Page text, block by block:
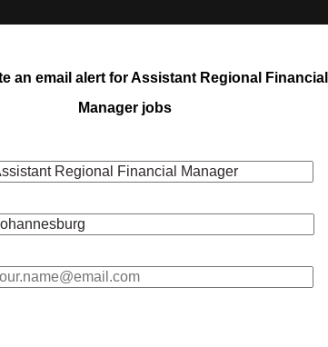
an email alert for Assistant Regional Financial
Manager jobs